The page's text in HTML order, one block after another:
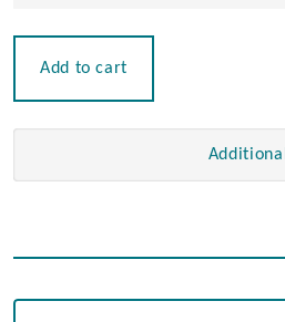
Add to cart
Additional